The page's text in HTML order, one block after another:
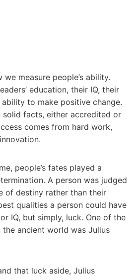
measure people’s ability.
education, their IQ, their
to make positive change.
solid facts, either accredited or
comes from hard work,
people’s fates played a
A person was judged
of destiny rather than their
qualities a person could have
IQ, but simply, luck. One of the
the ancient world was Julius
that luck aside, Julius